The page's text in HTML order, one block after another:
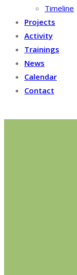
Timeline
Projects
Activity
Trainings
News
Calendar
Contact